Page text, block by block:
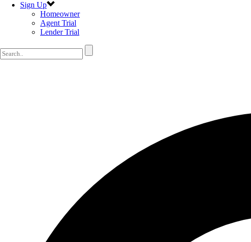
Sign Up
Homeowner
Agent Trial
Lender Trial